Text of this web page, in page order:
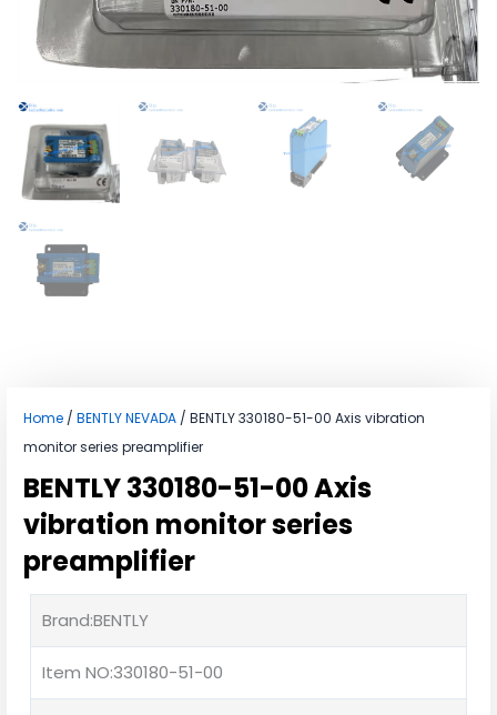
Home / BENTLY NEVADA / BENTLY 330180-51-00 Axis vibration
monitor series preamplifier
BENTLY 330180-51-00 Axis
vibration monitor series
preamplifier
Brand:BENTLY
Item NO:330180-51-00